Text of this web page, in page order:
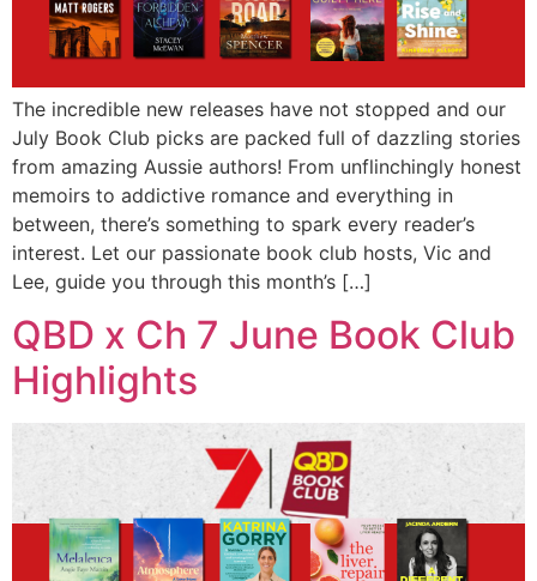
The incredible new releases have not stopped and our
July Book Club picks are packed full of dazzling stories
from amazing Aussie authors! From unflinchingly honest
memoirs to addictive romance and everything in
between, there’s something to spark every reader’s
interest. Let our passionate book club hosts, Vic and
Lee, guide you through this month’s […]
QBD x Ch 7 June Book Club
Highlights